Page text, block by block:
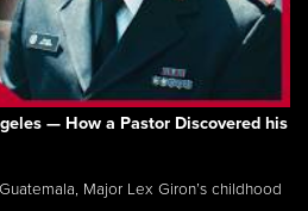
— How a Pastor Discovered his
Major Lex Giron’s childhood